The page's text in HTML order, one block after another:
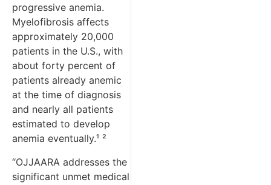
progressive anemia.
Myelofibrosis affects
approximately 20,000
patients in the U.S., with
about forty percent of
patients already anemic
at the time of diagnosis
and nearly all patients
estimated to develop
anemia eventually.¹ ²
“OJJAARA addresses the
significant unmet medical